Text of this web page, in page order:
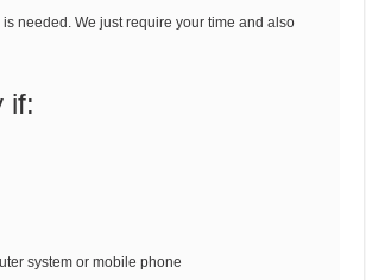
needed. We just require your time and also
if:
system or mobile phone